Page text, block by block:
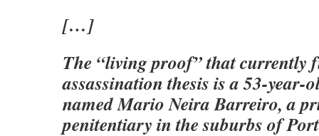
[…]
The “living proof” that currently
assassination thesis is a 53-year-
named Mario Neira Barreiro, a
penitentiary in the suburbs of